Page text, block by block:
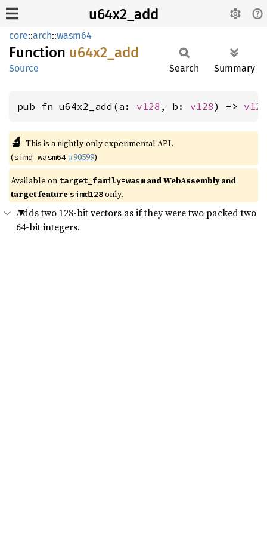
u64x2_add
core::arch::wasm64
Function u64x2_ add
Source Search Summary
pub fn u64x2_add(a: v128 , b: v128) -> v128
🔬 This is a nightly-only experimental API.
(simd_wasm64 #90599)
Available on target_family=wasmand WebAssembly and
target featuresimd128only.
Adds two 128-bit vectors as if they were two packed two
64-bit integers.